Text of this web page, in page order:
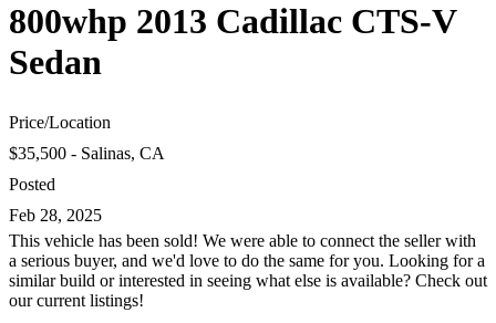
800whp 2013 Cadillac CTS-V
Sedan
Price/Location
$35,500 - Salinas, CA
Posted
Feb 28, 2025
This vehicle has been sold! We were able to connect the seller with
a serious buyer, and we'd love to do the same for you. Looking for a
similar build or interested in seeing what else is available? Check out
our current listings!